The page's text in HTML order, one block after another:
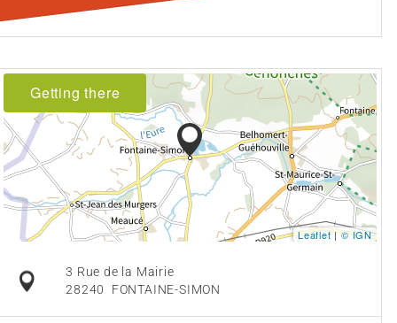
Getting there
Leaflet|© IGN
3 Rue de la Mairie
28240
FONTAINE-SIMON